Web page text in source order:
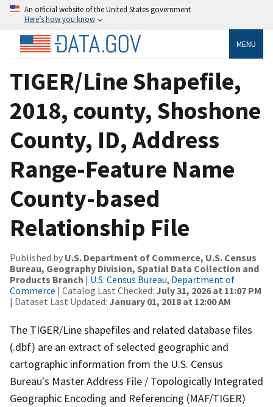
An official website of the United States government
Here’s how you know
MENU
TIGER/Line Shapefile,
2018, county, Shoshone
County, ID, Address
Range-Feature Name
County-based
Relationship File
Published by U.S. Department of Commerce, U.S. Census
Bureau, Geography Division, Spatial Data Collection and
Products Branch | U.S. Census Bureau, Department of
Commerce | Catalog Last Checked: July 31, 2026 at 11:07 PM
| Dataset Last Updated: January 01, 2018 at 12:00 AM
The TIGER/Line shapefiles and related database files
(.dbf) are an extract of selected geographic and
cartographic information from the U.S. Census
Bureau's Master Address File / Topologically Integrated
Geographic Encoding and Referencing (MAF/TIGER)